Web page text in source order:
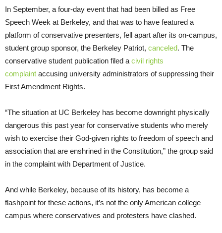
In September, a four-day event that had been billed as Free
Speech Week at Berkeley, and that was to have featured a
platform of conservative presenters, fell apart after its on-campus,
student group sponsor, the Berkeley Patriot, canceled. The
conservative student publication filed a civil rights
complaint accusing university administrators of suppressing their
First Amendment Rights.
“The situation at UC Berkeley has become downright physically
dangerous this past year for conservative students who merely
wish to exercise their God-given rights to freedom of speech and
association that are enshrined in the Constitution,” the group said
in the complaint with Department of Justice.
And while Berkeley, because of its history, has become a
flashpoint for these actions, it’s not the only American college
campus where conservatives and protesters have clashed.